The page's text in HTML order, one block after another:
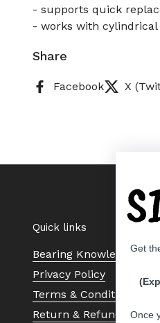
- supports quick
- works with
Share
Facebook X
Quick links
Bearing Knowledge
Privacy Policy
Terms & Conditions
Return & Refund Policy
Get
Once